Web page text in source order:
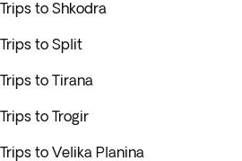
Trips to Shkodra
Trips to Split
Trips to Tirana
Trips to Trogir
Trips to Velika Planina